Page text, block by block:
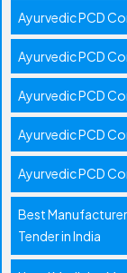
Ayurvedic PCD
Ayurvedic PCD
Ayurvedic PCD
Ayurvedic PCD
Ayurvedic PCD
Best
Tender in India